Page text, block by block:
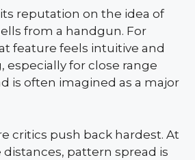
reputation on the idea of
from a handgun. For
feature feels intuitive and
especially for close range
is often imagined as a major
critics push back hardest. At
pattern spread is